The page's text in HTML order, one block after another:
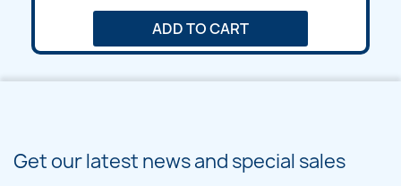
ADD TO CART
Get our latest news and special sales